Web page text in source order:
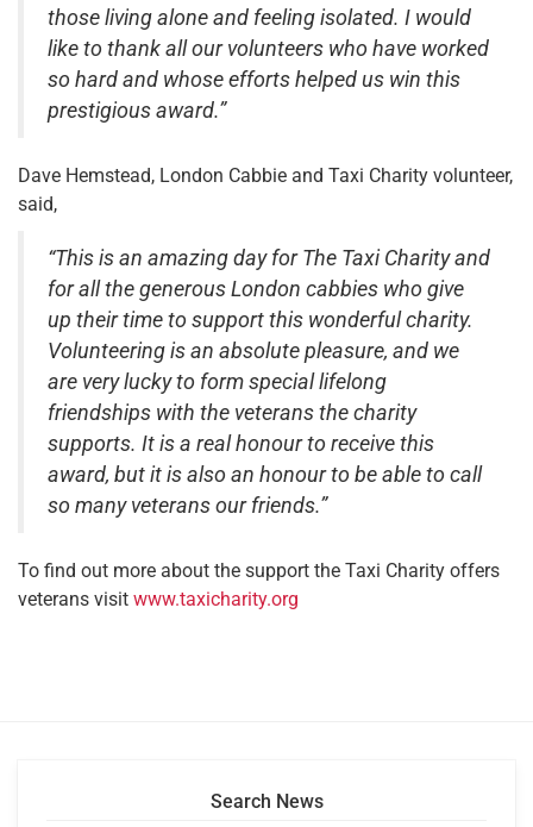
those living alone and feeling isolated. I would
like to thank all our volunteers who have worked
so hard and whose efforts helped us win this
prestigious award.”
Dave Hemstead, London Cabbie and Taxi Charity volunteer,
said,
“This is an amazing day for The Taxi Charity and
for all the generous London cabbies who give
up their time to support this wonderful charity.
Volunteering is an absolute pleasure, and we
are very lucky to form special lifelong
friendships with the veterans the charity
supports. It is a real honour to receive this
award, but it is also an honour to be able to call
so many veterans our friends.”
To find out more about the support the Taxi Charity offers
veterans visit www.taxicharity.org
Search News